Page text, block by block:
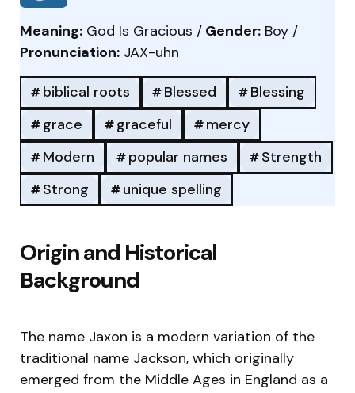
Meaning: God Is Gracious / Gender: Boy /
Pronunciation: JAX-uhn
biblical roots Blessed
Blessing
grace
graceful
mercy
Modern
popular names
Strength
Strong
unique spelling
Origin and Historical
Background
The name Jaxon is a modern variation of the
traditional name Jackson, which originally
emerged from the Middle Ages in England as a